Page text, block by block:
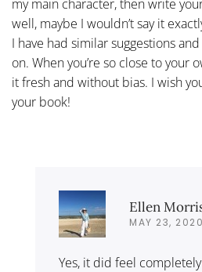
my main character, then write
well, maybe I wouldn’t say it
I have had similar suggestions
on. When you’re so close to your
it fresh and without bias. I wish
your book!
Ellen
MAY 23,
Yes, it did feel